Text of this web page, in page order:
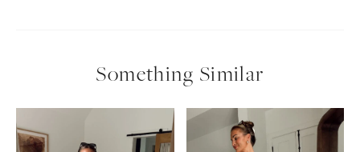
Something Similar